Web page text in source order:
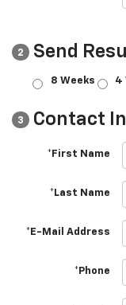
2 Send
8 Weeks 4
3 Contact
*First Name
*Last Name
*E-Mail Address
*Phone